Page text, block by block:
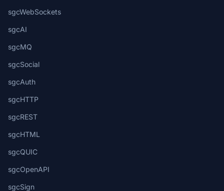
sgcWebSockets
sgcAI
sgcMQ
sgcSocial
sgcAuth
sgcHTTP
sgcREST
sgcHTML
sgcQUIC
sgcOpenAPI
sgcSign